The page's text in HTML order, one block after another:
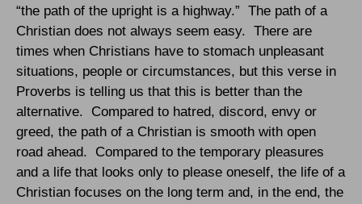
“the path of the upright is a highway.” The path of a
Christian does not always seem easy. There are
times when Christians have to stomach unpleasant
situations, people or circumstances, but this verse in
Proverbs is telling us that this is better than the
alternative.
Compared to hatred, discord, envy or
greed, the path of a Christian is smooth with open
road ahead.
Compared to the temporary pleasures
and a life that looks only to please oneself, the life of a
Christian focuses on the long term and, in the end, the